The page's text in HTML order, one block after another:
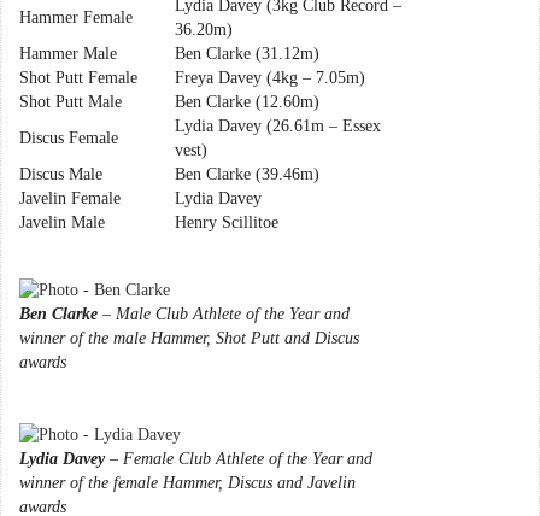
Hammer Female
Lydia Davey (3kg Club Record –
36.20m)
Hammer Male
Ben Clarke (31.12m)
Shot Putt Female
Freya Davey (4kg – 7.05m)
Shot Putt Male
Ben Clarke (12.60m)
Discus Female
Lydia Davey (26.61m – Essex
vest)
Discus Male
Ben Clarke (39.46m)
Javelin Female
Lydia Davey
Javelin Male
Henry Scillitoe
Ben Clarke – Male Club Athlete of the Year and
winner of the male Hammer, Shot Putt and Discus
awards
Lydia Davey– Female Club Athlete of the Year and
winner of the female Hammer, Discus and Javelin
awards